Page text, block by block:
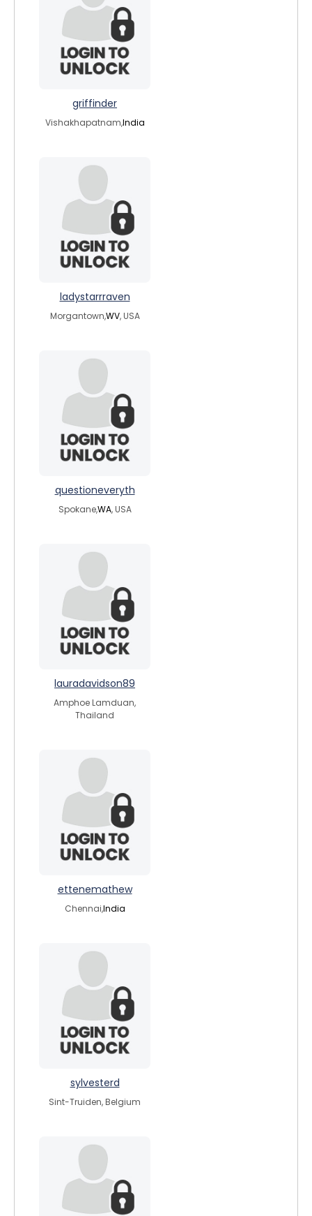
griffinder
Vishakhapatnam,India
ladystarrraven
Morgantown,WV, USA
questioneveryth
Spokane,WA, USA
lauradavidson89
Amphoe Lamduan,
Thailand
ettenemathew
Chennai,India
sylvesterd
Sint-Truiden, Belgium